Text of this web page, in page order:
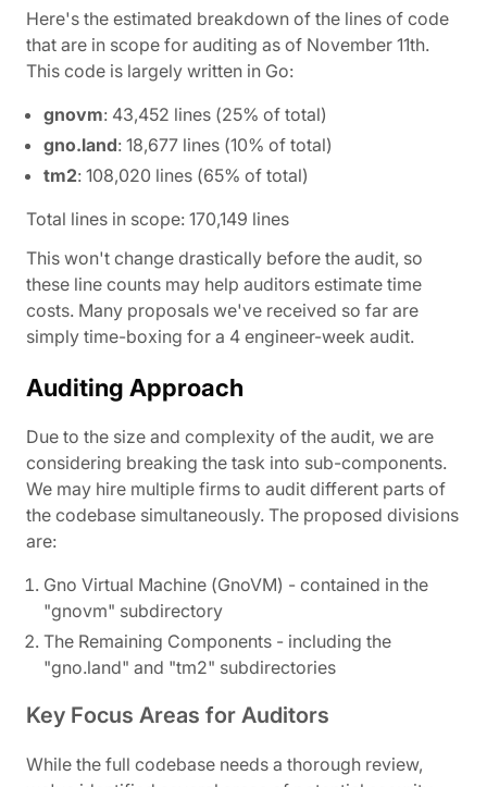
Here's the estimated breakdown of the lines of code
that are in scope for auditing as of November 11th.
This code is largely written in Go:
gnovm: 43,452 lines (25% of total)
gno.land: 18,677 lines (10% of total)
tm2: 108,020 lines (65% of total)
Total lines in scope: 170,149 lines
This won't change drastically before the audit, so
these line counts may help auditors estimate time
costs. Many proposals we've received so far are
simply time-boxing for a 4 engineer-week audit.
Auditing Approach
Due to the size and complexity of the audit, we are
considering breaking the task into sub-components.
We may hire multiple firms to audit different parts of
the codebase simultaneously. The proposed divisions
are:
Gno Virtual Machine (GnoVM) - contained in the
"gnovm" subdirectory
The Remaining Components - including the
"gno.land" and "tm2" subdirectories
Key Focus Areas for Auditors
While the full codebase needs a thorough review,